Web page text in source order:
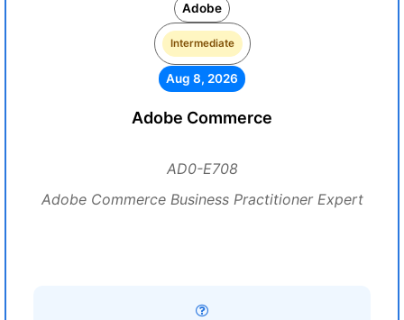
Adobe
Intermediate
Aug 8, 2026
Adobe Commerce
AD0-E708
Adobe Commerce Business Practitioner Expert